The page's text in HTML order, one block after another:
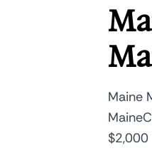
Maine